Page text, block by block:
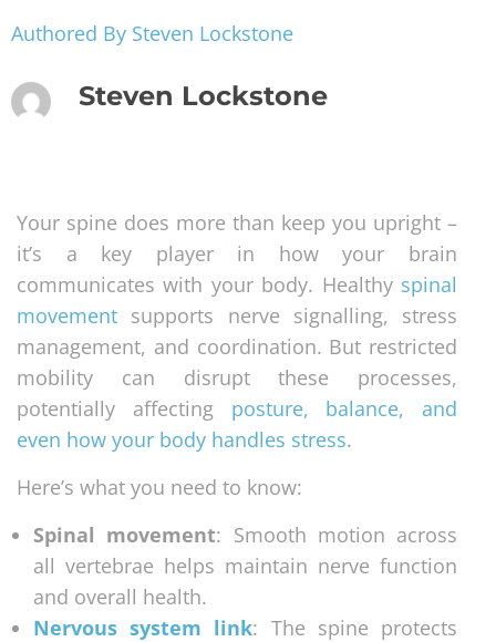
Authored By Steven Lockstone
Steven Lockstone
Your spine does more than keep you upright –
it’s a key player in how your brain
communicates with your body. Healthy spinal
movement supports nerve signalling, stress
management, and coordination. But restricted
mobility can disrupt these processes,
potentially affecting posture, balance, and
even how your body handles stress.
Here’s what you need to know:
Spinal movement: Smooth motion across
all vertebrae helps maintain nerve function
and overall health.
Nervous system link: The spine protects